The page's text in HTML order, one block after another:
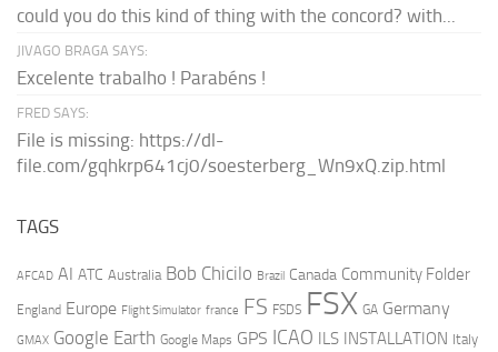
could you do this kind of thing with the concord? with...
JIVAGO BRAGA SAYS:
Excelente trabalho ! Parabéns !
FRED SAYS:
File is missing: https://dl-
file.com/gqhkrp641cj0/soesterberg_Wn9xQ.zip.html
TAGS
AFCAD AI ATC Australia Bob Chicilo Brazil Canada Community Folder
England Europe Flight Simulator france FS FSDS FSX GA Germany
GMAX Google Earth Google Maps GPS ICAO ILS INSTALLATION Italy